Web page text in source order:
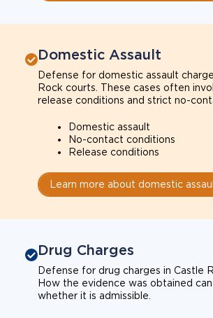
Domestic Assault
Defense for domestic assault
Rock courts. These cases often
release conditions and strict no-
Domestic assault
No-contact conditions
Release conditions
Learn more about domestic
Drug Charges
Defense for drug charges in Castle
How the evidence was obtained
whether it is admissible.